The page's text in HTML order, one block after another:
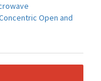
Open and